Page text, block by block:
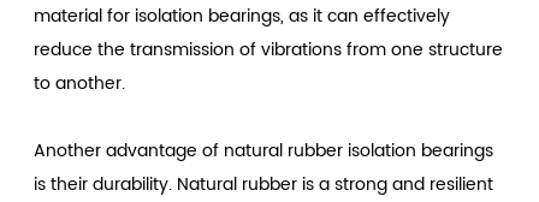
material for isolation bearings, as it can effectively
reduce the transmission of vibrations from one structure
to another.
Another advantage of natural rubber isolation bearings
is their durability. Natural rubber is a strong and resilient